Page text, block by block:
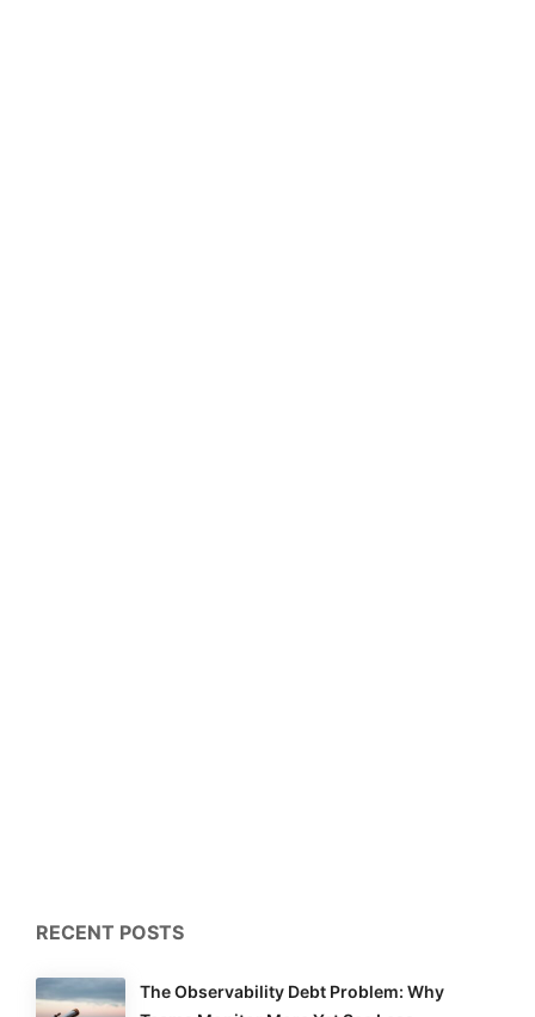
RECENT POSTS
The Observability Debt Problem: Why